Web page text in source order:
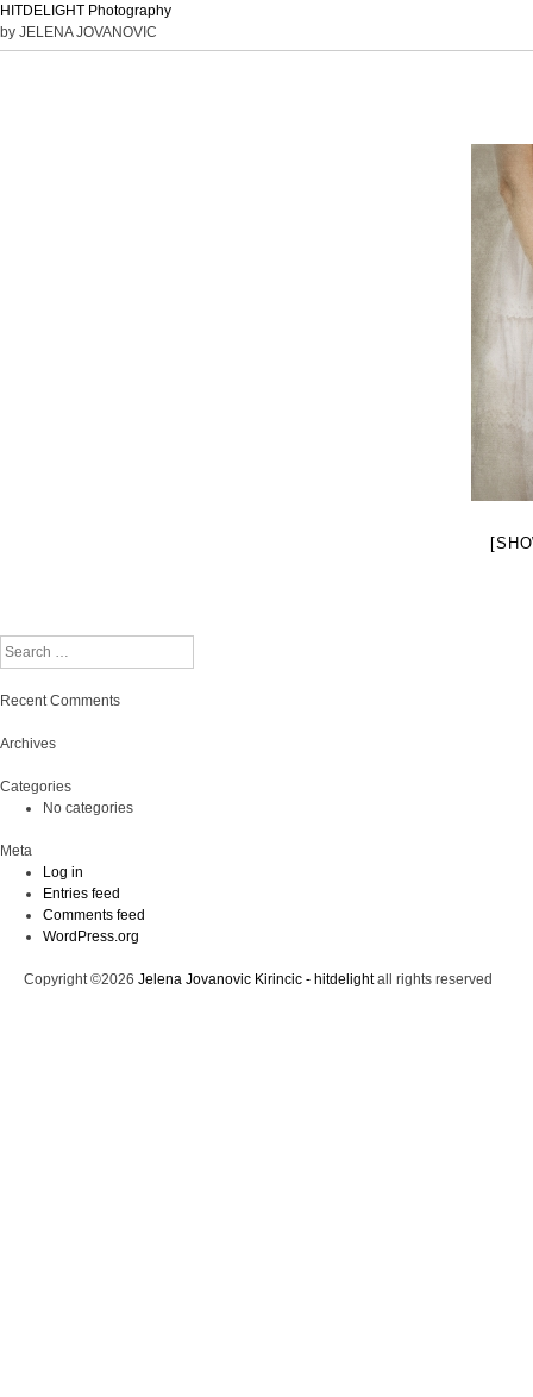
HITDELIGHT Photography
by JELENA JOVANOVIC
Search
Recent Comments
Archives
Categories
No categories
Meta
Log in
Entries feed
Comments feed
WordPress.org
Copyright ©2026 Jelena Jovanovic Kirincic - hitdelightall rights reserved